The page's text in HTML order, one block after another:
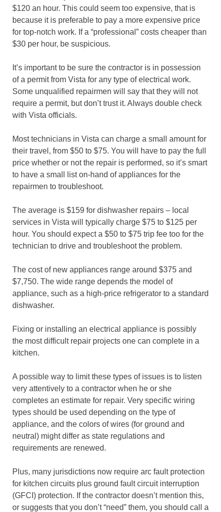
$120 an hour. This could seem too expensive, that is
because it is preferable to pay a more expensive price
for top-notch work. If a “professional” costs cheaper than
$30 per hour, be suspicious.
It’s important to be sure the contractor is in possession
of a permit from Vista for any type of electrical work.
Some unqualified repairmen will say that they will not
require a permit, but don’t trust it. Always double check
with Vista officials.
Most technicians in Vista can charge a small amount for
their travel, from $50 to $75. You will have to pay the full
price whether or not the repair is performed, so it’s smart
to have a small list on-hand of appliances for the
repairmen to troubleshoot.
The average is $159 for dishwasher repairs – local
services in Vista will typically charge $75 to $125 per
hour. You should expect a $50 to $75 trip fee too for the
technician to drive and troubleshoot the problem.
The cost of new appliances range around $375 and
$7,750. The wide range depends the model of
appliance, such as a high-price refrigerator to a standard
dishwasher.
Fixing or installing an electrical appliance is possibly
the most difficult repair projects one can complete in a
kitchen.
A possible way to limit these types of issues is to listen
very attentively to a contractor when he or she
completes an estimate for repair. Very specific wiring
types should be used depending on the type of
appliance, and the colors of wires (for ground and
neutral) might differ as state regulations and
requirements are renewed.
Plus, many jurisdictions now require arc fault protection
for kitchen circuits plus ground fault circuit interruption
(GFCI) protection. If the contractor doesn’t mention this,
or suggests that you don’t “need” them, you should call a